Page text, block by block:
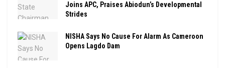
Joins APC, Praises Abiodun’s Developmental
Strides
NISHA Says No Cause For Alarm As Cameroon
Opens Lagdo Dam